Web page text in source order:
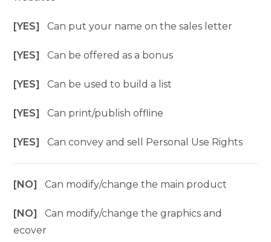
[YES]Can put your name on the sales letter
[YES]Can be offered as a bonus
[YES]Can be used to build a list
[YES]Can print/publish offline
[YES]Can convey and sell Personal Use Rights
[NO]Can modify/change the main product
[NO]Can modify/change the graphics and
ecover